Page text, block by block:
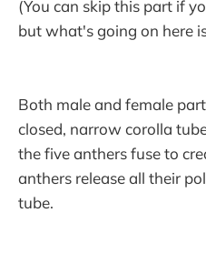
(You can skip this part if
but what's going on here
Both male and female
closed, narrow corolla
the five anthers fuse to
anthers release all their
tube.